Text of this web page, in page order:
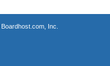
Boardhost.com, Inc.